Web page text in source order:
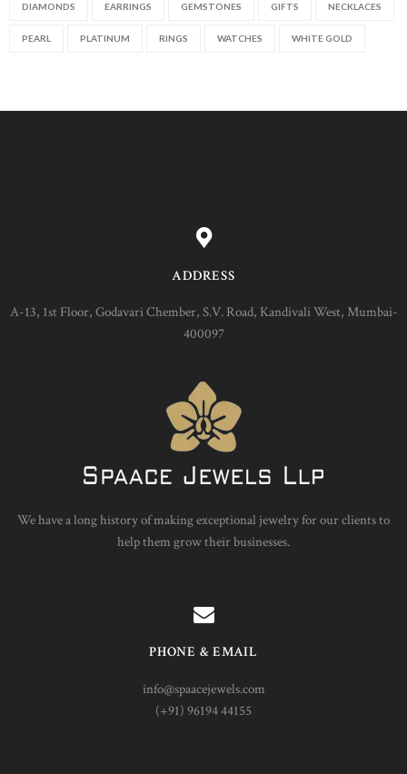
DIAMONDS EARRINGS GEMSTONES GIFTS NECKLACES
PEARL PLATINUM RINGS WATCHES WHITE GOLD
ADDRESS
A-13, 1st Floor, Godavari Chember, S.V. Road, Kandivali West, Mumbai-
400097
We have a long history of making exceptional jewelry for our clients to
help them grow their businesses.
PHONE & EMAIL
info@spaacejewels.com
(+91) 96194 44155